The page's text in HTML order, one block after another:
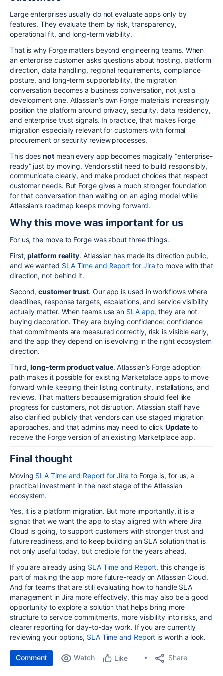
Large enterprises usually do not evaluate apps only by
features. They evaluate them by risk, transparency,
operational fit, and long-term viability.
That is why Forge matters beyond engineering teams. When
an enterprise customer asks questions about hosting, platform
direction, data handling, regional requirements, compliance
posture, and long-term supportability, the migration
conversation becomes a business conversation, not just a
development one. Atlassian’s own Forge materials increasingly
position the platform around privacy, security, data residency,
and enterprise trust signals. In practice, that makes Forge
migration especially relevant for customers with formal
procurement or security review processes.
This doesnotmean every app becomes magically “enterprise-
ready” just by moving. Vendors still need to build responsibly,
communicate clearly, and make product choices that respect
customer needs. But Forge gives a much stronger foundation
for that conversation than waiting on an aging model while
Atlassian’s roadmap keeps moving forward.
Why this move was important for us
For us, the move to Forge was about three things.
First,platform reality. Atlassian has made its direction public,
and we wanted SLA Time and Report for Jira to move with that
direction, not behind it.
Second,customer trust. Our app is used in workflows where
deadlines, response targets, escalations, and service visibility
actually matter. When teams use an SLA app, they are not
buying decoration. They are buying confidence: confidence
that commitments are measured correctly, risk is visible early,
and the app they depend on is evolving in the right ecosystem
direction.
Third,long-term product value. Atlassian’s Forge adoption
path makes it possible for existing Marketplace apps to move
forward while keeping their listing continuity, installations, and
reviews. That matters because migration should feel like
progress for customers, not disruption. Atlassian staff have
also clarified publicly that vendors can use staged migration
approaches, and that admins may need to clickUpdateto
receive the Forge version of an existing Marketplace app.
Final thought
Moving SLA Time and Report for Jira to Forge is, for us, a
practical investment in the next stage of the Atlassian
ecosystem.
Yes, it is a platform migration. But more importantly, it is a
signal: that we want the app to stay aligned with where Jira
Cloud is going, to support customers with stronger trust and
future readiness, and to keep building an SLA solution that is
not only useful today, but credible for the years ahead.
If you are already using SLA Time and Report, this change is
part of making the app more future-ready on Atlassian Cloud.
And for teams that are still evaluating how to handle SLA
management in Jira more effectively, this may also be a good
opportunity to explore a solution that helps bring more
structure to service commitments, more visibility into risks, and
clearer reporting for day-to-day work. If you are currently
reviewing your options, SLA Time and Report is worth a look.
Comment Watch Like Share